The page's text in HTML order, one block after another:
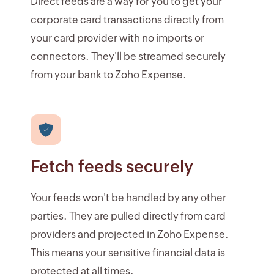
corporate card transactions directly from
your card provider with no imports or
connectors. They'll be streamed securely
from your bank to Zoho Expense.
Fetch feeds securely
Your feeds won't be handled by any other
parties. They are pulled directly from card
providers and projected in Zoho Expense.
This means your sensitive financial data is
protected at all times.